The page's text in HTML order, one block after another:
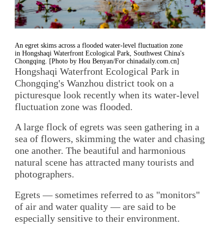
An egret skims across a flooded water-level fluctuation zone
in Hongshaqi Waterfront Ecological Park, Southwest China's
Chongqing. [Photo by Hou Benyan/For chinadaily.com.cn]
Hongshaqi Waterfront Ecological Park in
Chongqing's Wanzhou district took on a
picturesque look recently when its water-level
fluctuation zone was flooded.
A large flock of egrets was seen gathering in a
sea of flowers, skimming the water and chasing
one another. The beautiful and harmonious
natural scene has attracted many tourists and
photographers.
Egrets — sometimes referred to as "monitors"
of air and water quality — are said to be
especially sensitive to their environment.